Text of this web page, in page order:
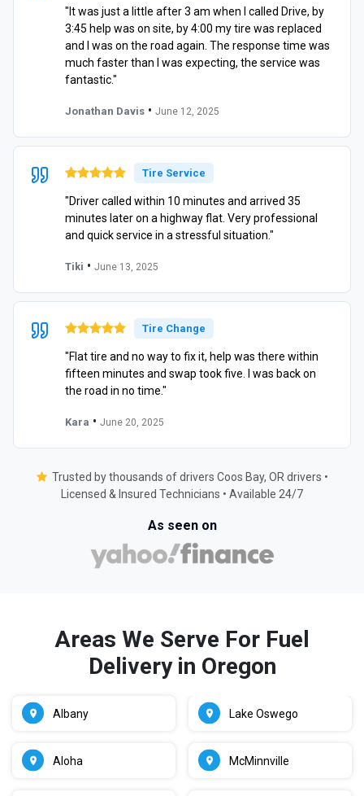
"It was just a little after 3 am when I called Drive, by
3:45 help was on site, by 4:00 my tire was replaced
and I was on the road again. The response time was
much faster than I was expecting, the service was
fantastic."
Jonathan Davis • June 12, 2025
Tire Service
"Driver called within 10 minutes and arrived 35
minutes later on a highway flat. Very professional
and quick service in a stressful situation."
Tiki • June 13, 2025
Tire Change
"Flat tire and no way to fix it, help was there within
fifteen minutes and swap took five. I was back on
the road in no time."
Kara • June 20, 2025
Trusted by thousands of drivers Coos Bay, OR drivers •
Licensed & Insured Technicians • Available 24/7
As seen on
Areas We Serve For Fuel
Delivery in Oregon
Albany
Aloha
Lake Oswego
McMinnville